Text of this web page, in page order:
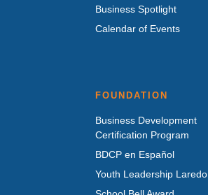
Business Spotlight
Calendar of Events
FOUNDATION
Business Development
Certification Program
BDCP en Español
Youth Leadership Laredo